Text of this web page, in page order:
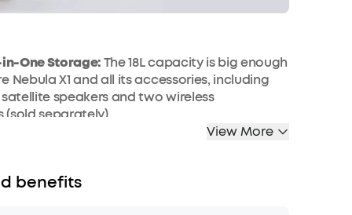
One Storage:The 18L capacity is big enough
Nebula X1 and all its accessories, including
speakers and two wireless
(sold separately).
The carry case offers versatile carrying
Durable 900D Oxford fabric protects
View More
benefits